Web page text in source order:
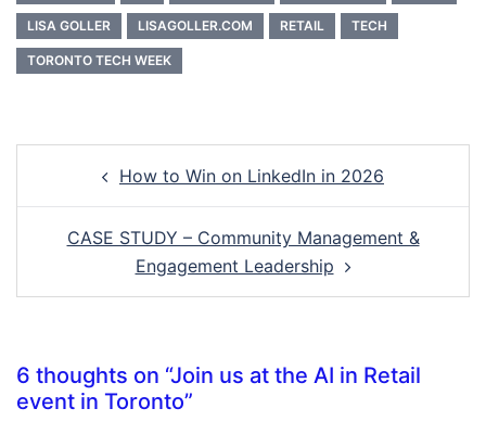
LISA GOLLER LISAGOLLER.COM RETAIL TECH
TORONTO TECH WEEK
navigationHow to Win on LinkedIn in 2026
CASE STUDY – Community Management &
Engagement Leadership
6 thoughts on “Join us at the AI in Retail
event in Toronto”